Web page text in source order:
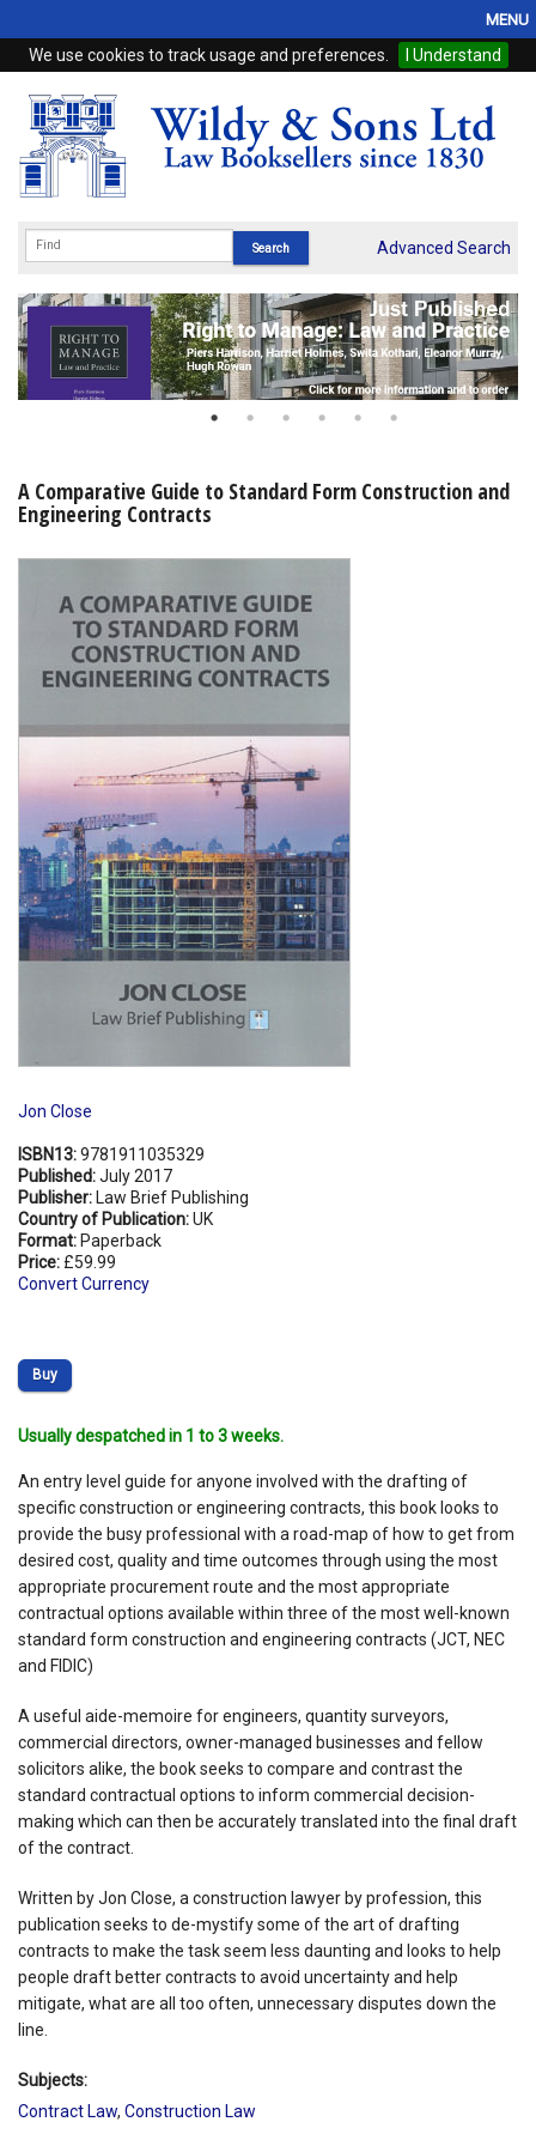
We use cookies to track usage and preferences. I Understand
MENU
Home
Browse
eBooks
Subscriptions
Online Products
My Account
Advanced Search
A Comparative Guide to Standard Form Construction and
Engineering Contracts
Jon Close
ISBN13:9781911035329
Published:July 2017
Publisher: Law Brief Publishing
Country of Publication:UK
Format: Paperback
Price: £59.99
Convert Currency
Buy
Usually despatched in 1 to 3 weeks.
An entry level guide for anyone involved with the drafting of
specific construction or engineering contracts, this book looks to
provide the busy professional with a road-map of how to get from
desired cost, quality and time outcomes through using the most
appropriate procurement route and the most appropriate
contractual options available within three of the most well-known
standard form construction and engineering contracts (JCT, NEC
and FIDIC)
A useful aide-memoire for engineers, quantity surveyors,
commercial directors, owner-managed businesses and fellow
solicitors alike, the book seeks to compare and contrast the
standard contractual options to inform commercial decision-
making which can then be accurately translated into the final draft
of the contract.
Written by Jon Close, a construction lawyer by profession, this
publication seeks to de-mystify some of the art of drafting
contracts to make the task seem less daunting and looks to help
people draft better contracts to avoid uncertainty and help
mitigate, what are all too often, unnecessary disputes down the
line.
Subjects:
Contract Law, Construction Law